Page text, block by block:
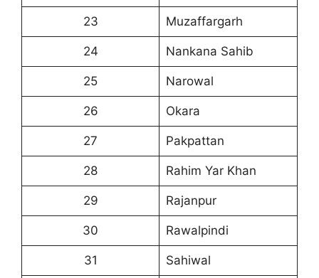
23 Muzaffargarh
24 Nankana Sahib
25 Narowal
26 Okara
27 Pakpattan
28 Rahim Yar Khan
29 Rajanpur
30 Rawalpindi
31 Sahiwal